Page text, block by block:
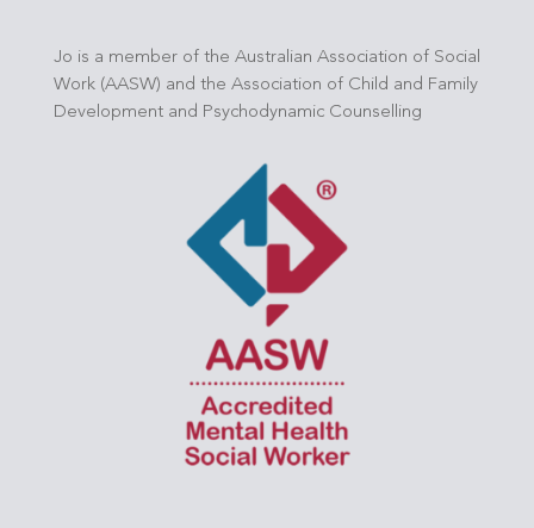
Jo is a member of the Australian Association of Social
Work (AASW) and the Association of Child and Family
Development and Psychodynamic Counselling